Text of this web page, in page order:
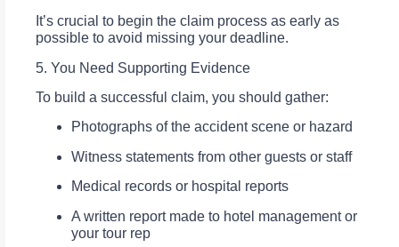
It’s crucial to begin the claim process as early as
possible to avoid missing your deadline.
5. You Need Supporting Evidence
To build a successful claim, you should gather:
Photographs of the accident scene or hazard
Witness statements from other guests or staff
Medical records or hospital reports
A written report made to hotel management or
your tour rep